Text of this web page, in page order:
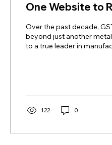
One Website to
Over the past decade,
beyond just another
to a true leader in
122 0